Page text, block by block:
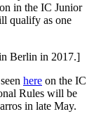
in the IC Junior
qualify as one
Berlin in 2017.]
here on the IC
Rules will be
in late May.